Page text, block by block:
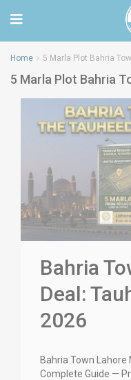
Home 5 Marla Plot Bahria
5 Marla Plot Bahria
Bahria
Deal:
2026
Bahria Town Lahore
Complete Guide —